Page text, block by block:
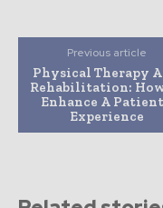
Previous article
Physical Therapy
Rehabilitation:
Enhance A
Experience